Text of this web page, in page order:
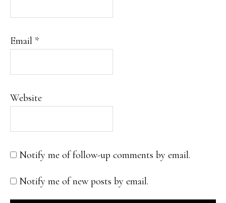
Email *
Website
Notify me of follow-up comments by email.
Notify me of new posts by email.